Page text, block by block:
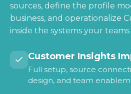
sources, define the profile
business, and operationalize
inside the systems your
Customer Insights
Full setup, source
design, and team